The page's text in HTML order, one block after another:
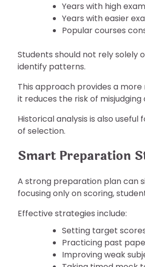
Years with high
Years with easier
Popular courses
Students should not rely solely
identify patterns.
This approach provides a
it reduces the risk of misjudging
Historical analysis is also
of selection.
Smart Preparation
A strong preparation plan can
focusing only on scoring,
Effective strategies include:
Setting target
Practicing past
Improving weak